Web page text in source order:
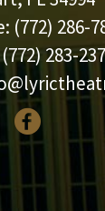
(772) 286-
(772) 283-